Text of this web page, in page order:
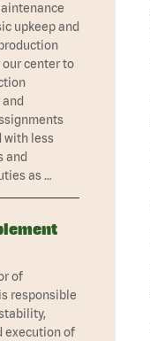
upkeep and
center to
with less
and
as …
of
responsible
execution of